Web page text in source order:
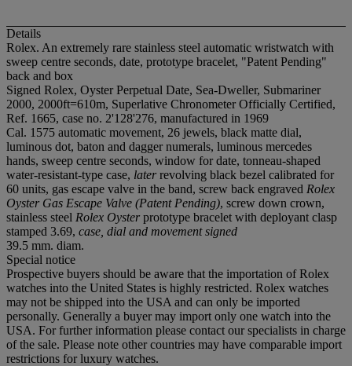
Details
Rolex. An extremely rare stainless steel automatic wristwatch with
sweep centre seconds, date, prototype bracelet, "Patent Pending"
back and box
Signed Rolex, Oyster Perpetual Date, Sea-Dweller, Submariner
2000, 2000ft=610m, Superlative Chronometer Officially Certified,
Ref. 1665, case no. 2'128'276, manufactured in 1969
Cal. 1575 automatic movement, 26 jewels, black matte dial,
luminous dot, baton and dagger numerals, luminous mercedes
hands, sweep centre seconds, window for date, tonneau-shaped
water-resistant-type case, laterrevolving black bezel calibrated for
60 units, gas escape valve in the band, screw back engraved Rolex
Oyster Gas Escape Valve (Patent Pending), screw down crown,
stainless steel Rolex Oysterprototype bracelet with deployant clasp
stamped 3.69, case, dial and movement signed
39.5 mm. diam.
Special notice
Prospective buyers should be aware that the importation of Rolex
watches into the United States is highly restricted. Rolex watches
may not be shipped into the USA and can only be imported
personally. Generally a buyer may import only one watch into the
USA. For further information please contact our specialists in charge
of the sale. Please note other countries may have comparable import
restrictions for luxury watches.